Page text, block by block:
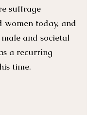
suffrage
women today, and
and societal
a recurring
time.